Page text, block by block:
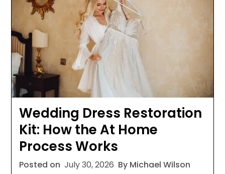
Wedding Dress Restoration
Kit: How the At Home
Process Works
Posted on July 30, 2026 By Michael Wilson